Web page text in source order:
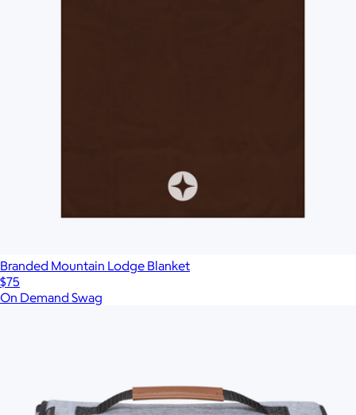
Upload Image
Branded Mountain Lodge Blanket
$75
On Demand Swag